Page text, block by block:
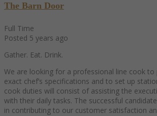
The Barn Door
Full Time
Posted 5 years ago
Gather. Eat. Drink.
We are looking for a professional line cook
exact chef’s specifications and to set up
cook duties will consist of assisting the
with their daily tasks. The successful
in contributing to our customer satisfaction